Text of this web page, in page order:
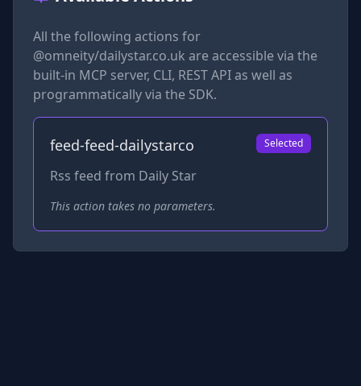
All the following actions for
@omneity/dailystar.co.uk are accessible via the
built-in MCP server, CLI, REST API as well as
programmatically via the SDK.
feed-feed-dailystarco Selected
Rss feed from Daily Star
This action takes no parameters.